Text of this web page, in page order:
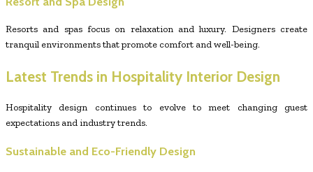
Resorts and spas focus on relaxation and luxury. Designers create
tranquil environments that promote comfort and well-being.
Latest Trends in Hospitality Interior Design
Hospitality design continues to evolve to meet changing guest
expectations and industry trends.
Sustainable and Eco-Friendly Design